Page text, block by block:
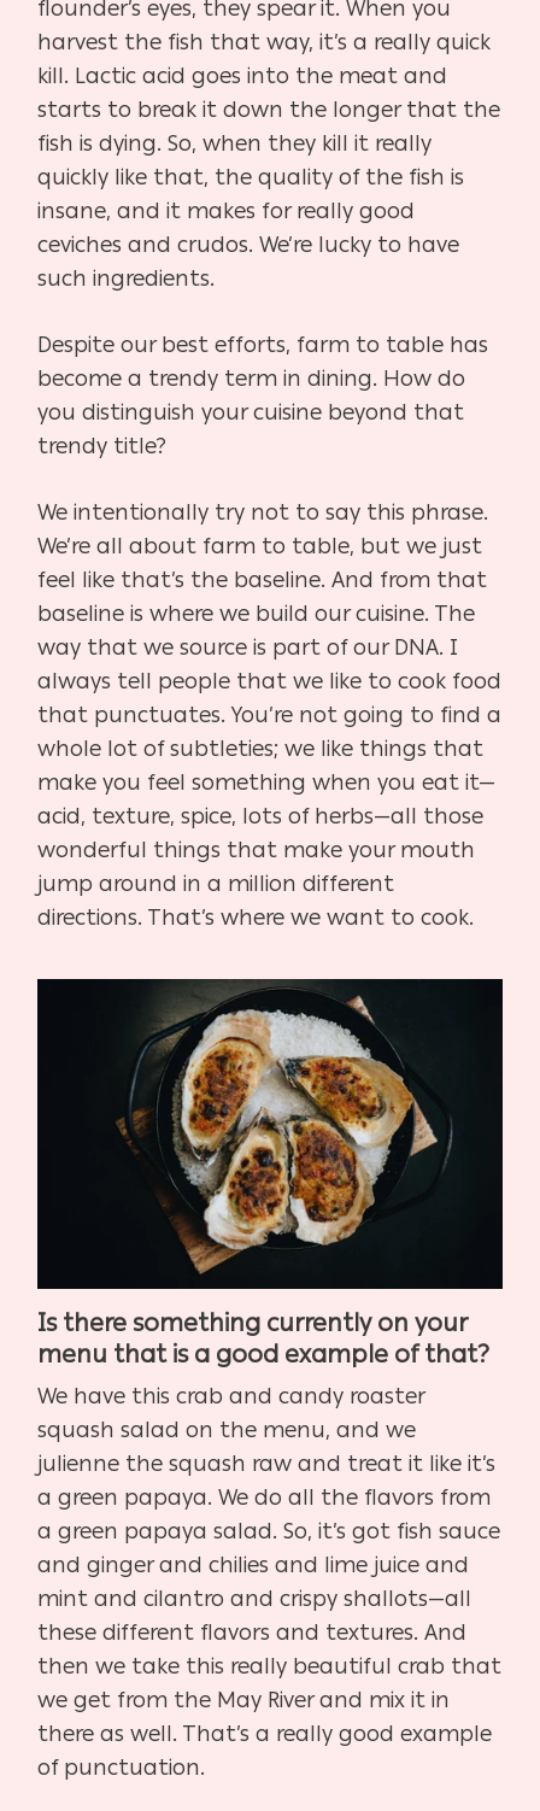
flounder’s eyes, they spear it. When you
harvest the fish that way, it’s a really quick
kill. Lactic acid goes into the meat and
starts to break it down the longer that the
fish is dying. So, when they kill it really
quickly like that, the quality of the fish is
insane, and it makes for really good
ceviches and crudos. We’re lucky to have
such ingredients.
Despite our best efforts, farm to table has
become a trendy term in dining. How do
you distinguish your cuisine beyond that
trendy title?
We intentionally try not to say this phrase.
We’re all about farm to table, but we just
feel like that’s the baseline. And from that
baseline is where we build our cuisine. The
way that we source is part of our DNA. I
always tell people that we like to cook food
that punctuates. You’re not going to find a
whole lot of subtleties; we like things that
make you feel something when you eat it—
acid, texture, spice, lots of herbs—all those
wonderful things that make your mouth
jump around in a million different
directions. That’s where we want to cook.
Is there something currently on your
menu that is a good example of that?
We have this crab and candy roaster
squash salad on the menu, and we
julienne the squash raw and treat it like it’s
a green papaya. We do all the flavors from
a green papaya salad. So, it’s got fish sauce
and ginger and chilies and lime juice and
mint and cilantro and crispy shallots—all
these different flavors and textures. And
then we take this really beautiful crab that
we get from the May River and mix it in
there as well. That’s a really good example
of punctuation.